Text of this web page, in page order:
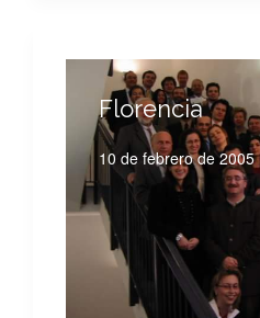
Florencia
10 de febrero de 2005